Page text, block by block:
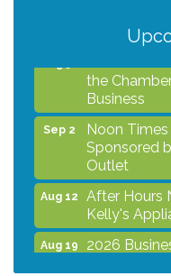
After Hours
Cutting -
the
Business
Sep 2
Noon Times
Sponsored
Outlet
Aug 12
After Hours
Kelly's
Aug 19 2026
Aug 26 After Hours